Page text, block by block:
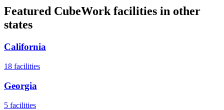
Featured CubeWork facilities in other
states
California
18 facilities
Georgia
5 facilities